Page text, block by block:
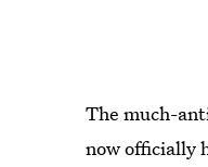
The much-
now officially